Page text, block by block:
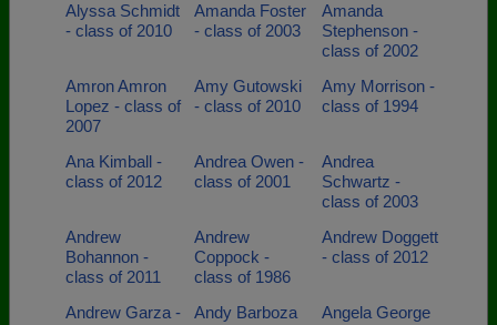
Alyssa Schmidt
- class of 2010
Amanda Foster
- class of 2003
Amanda
Stephenson -
class of 2002
Amron Amron
Lopez - class of
2007
Amy Gutowski
- class of 2010
Amy Morrison -
class of 1994
Ana Kimball -
class of 2012
Andrea Owen -
class of 2001
Andrea
Schwartz -
class of 2003
Andrew
Bohannon -
class of 2011
Andrew
Coppock -
class of 1986
Andrew Doggett
- class of 2012
Andrew Garza -
Andy Barboza
Angela George